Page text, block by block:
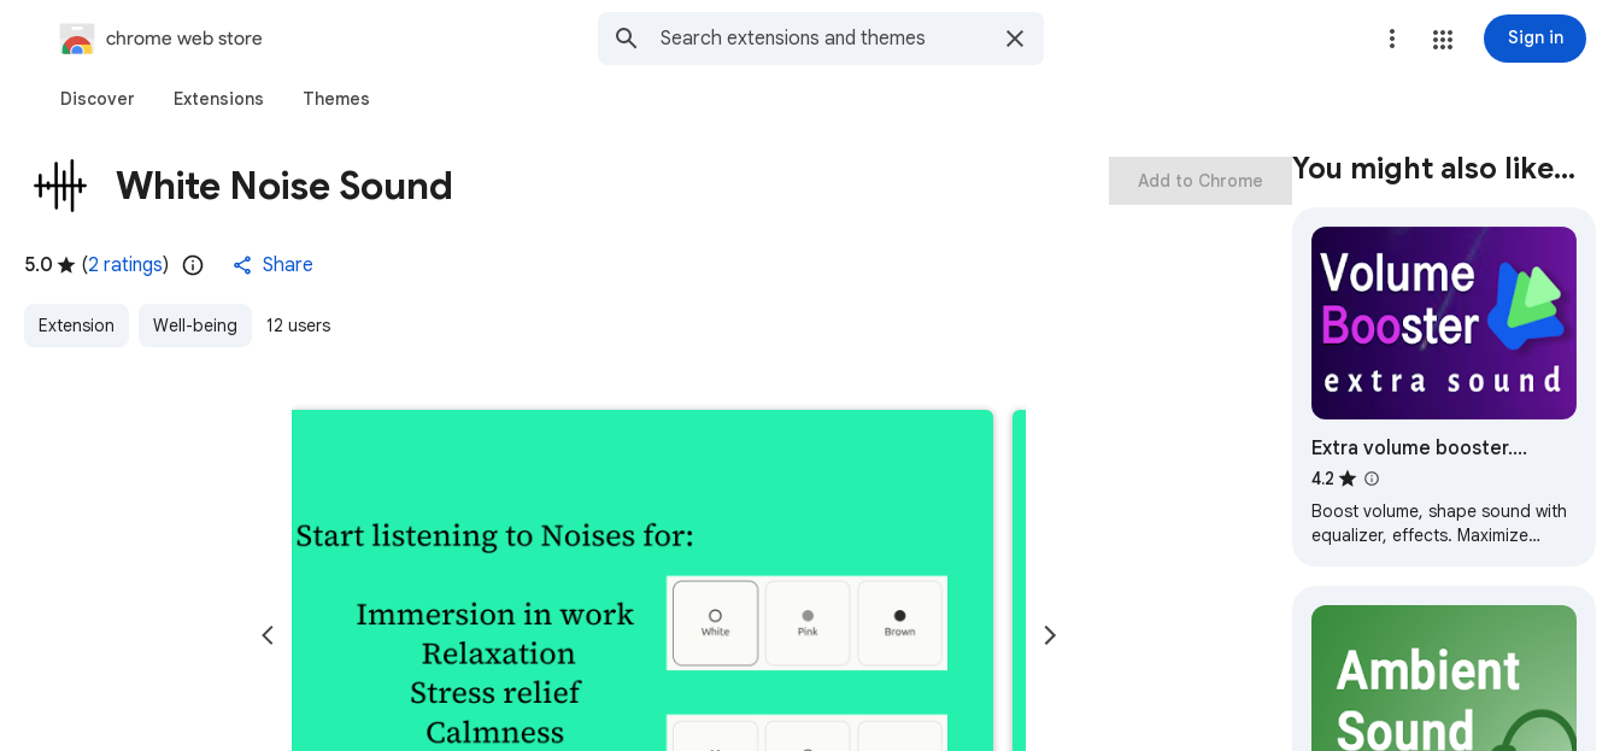
chrome web store Sign in
Discover Extensions Themes
White Noise Sound
5.0 (2 ratings) Share
Extension Well-being 12 users
Add to Chrome You might also like…
Extra volume booster.
Increase sound
4.2
Boost volume, shape sound with
equalizer, effects. Maximize
your own